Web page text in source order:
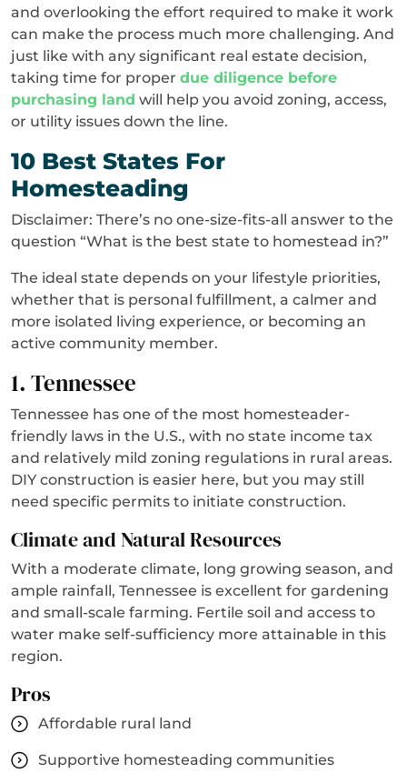
and overlooking the effort required to make it work
can make the process much more challenging. And
just like with any significant real estate decision,
taking time for proper due diligence before
purchasing land will help you avoid zoning, access,
or utility issues down the line.
10 Best States For
Homesteading
Disclaimer: There’s no one-size-fits-all answer to the
question “What is the best state to homestead in?”
The ideal state depends on your lifestyle priorities,
whether that is personal fulfillment, a calmer and
more isolated living experience, or becoming an
active community member.
1. Tennessee
Tennessee has one of the most homesteader-
friendly laws in the U.S., with no state income tax
and relatively mild zoning regulations in rural areas.
DIY construction is easier here, but you may still
need specific permits to initiate construction.
Climate and Natural Resources
With a moderate climate, long growing season, and
ample rainfall, Tennessee is excellent for gardening
and small-scale farming. Fertile soil and access to
water make self-sufficiency more attainable in this
region.
Pros
Affordable rural land
Supportive homesteading communities